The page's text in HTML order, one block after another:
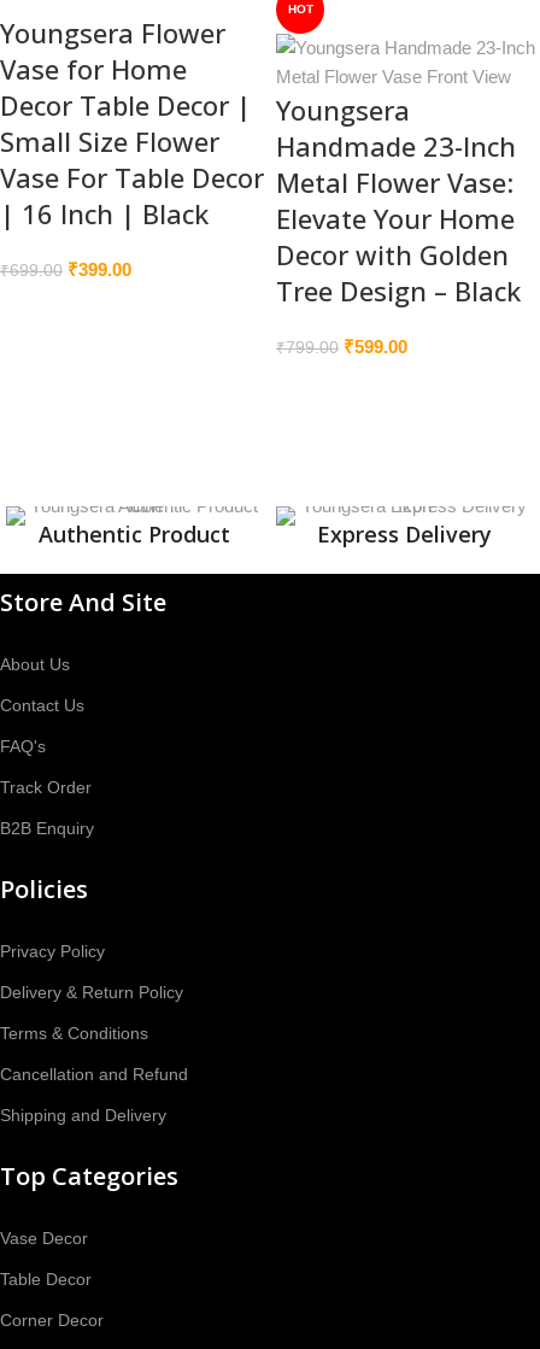
Youngsera Flower
Vase for Home
Decor Table Decor |
Small Size Flower
Vase For Table Decor
| 16 Inch | Black
₹699.00 ₹399.00
HOT
Youngsera
Handmade 23-Inch
Metal Flower Vase:
Elevate Your Home
Decor with Golden
Tree Design – Black
₹799.00 ₹599.00
Authentic Product Express Delivery
Store And Site
About Us
Contact Us
FAQ's
Track Order
B2B Enquiry
Policies
Privacy Policy
Delivery & Return Policy
Terms & Conditions
Cancellation and Refund
Shipping and Delivery
Top Categories
Vase Decor
Table Decor
Corner Decor